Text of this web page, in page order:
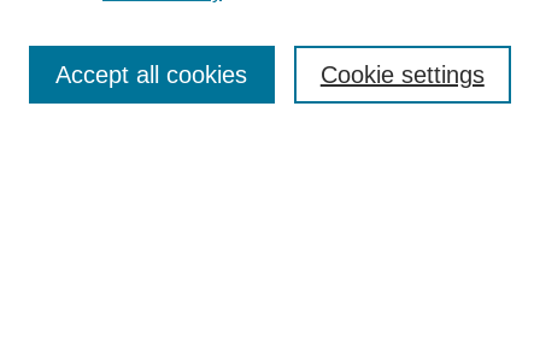
Advanced Search
Cookie settings
Accept all cookies